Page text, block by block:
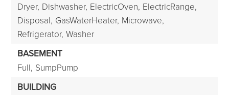
Dryer, Dishwasher, ElectricOven, ElectricRange,
Disposal, GasWaterHeater, Microwave,
Refrigerator, Washer
BASEMENT
Full, SumpPump
BUILDING